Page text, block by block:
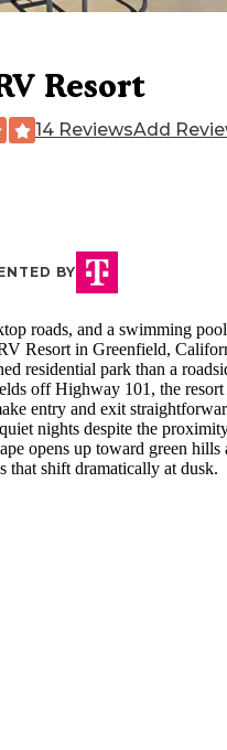
Resort
14 ReviewsAdd
BY
roads, and a swimming
Resort in Greenfield,
residential park than a
off Highway 101, the resort
entry and exit
nights despite the
opens up toward green hills
that shift dramatically at dusk.